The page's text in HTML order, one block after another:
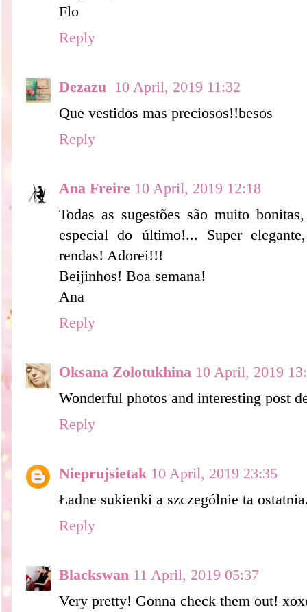
Flo
Reply
Dezazu
10 April, 2019 11:32
Que vestidos mas preciosos!!besos
Reply
Ana Freire 10 April, 2019 12:18
Todas as sugestões são muito
especial do último!... Super
rendas! Adorei!!!
Beijinhos! Boa semana!
Ana
Reply
Oksana Zolotukhina 10 April, 2019
Wonderful photos and interesting post
Reply
Nieprujsietak 10 April, 2019 23:35
Ładne sukienki a szczególnie ta
Reply
Blackswan 11 April, 2019 05:37
Very pretty! Gonna check them out!